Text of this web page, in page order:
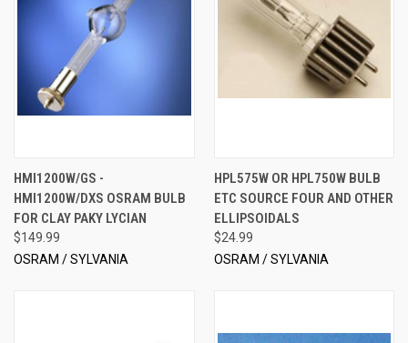
HMI1200W/GS -
HMI1200W/DXS OSRAM BULB
FOR CLAY PAKY LYCIAN
$149.99
OSRAM / SYLVANIA
HPL575W OR HPL750W BULB
ETC SOURCE FOUR AND OTHER
ELLIPSOIDALS
$24.99
OSRAM / SYLVANIA